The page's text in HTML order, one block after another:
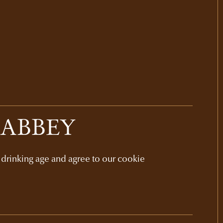
age and agree to our cookie